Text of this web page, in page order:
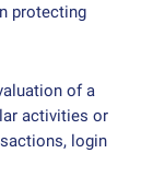
protecting
of a
activities or
login